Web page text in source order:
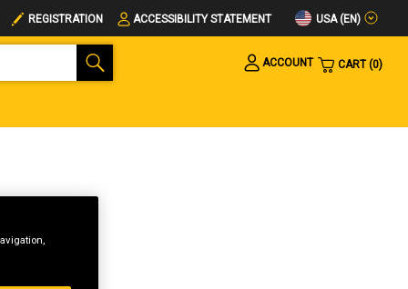
REGISTRATION ACCESSIBILITY STATEMENT USA (EN)
ACCOUNT
CART 0